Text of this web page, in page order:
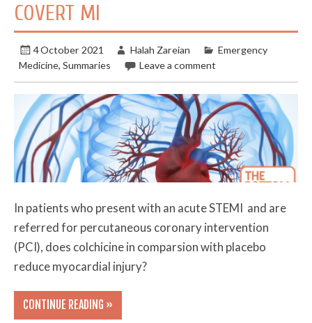
COVERT MI
4 October 2021 Halah Zareian
Emergency
Medicine,Summaries Leave a comment
In patients who present with an acute STEMI and are
referred for percutaneous coronary intervention
(PCI), does colchicine in comparsion with placebo
reduce myocardial injury?
CONTINUE READING »